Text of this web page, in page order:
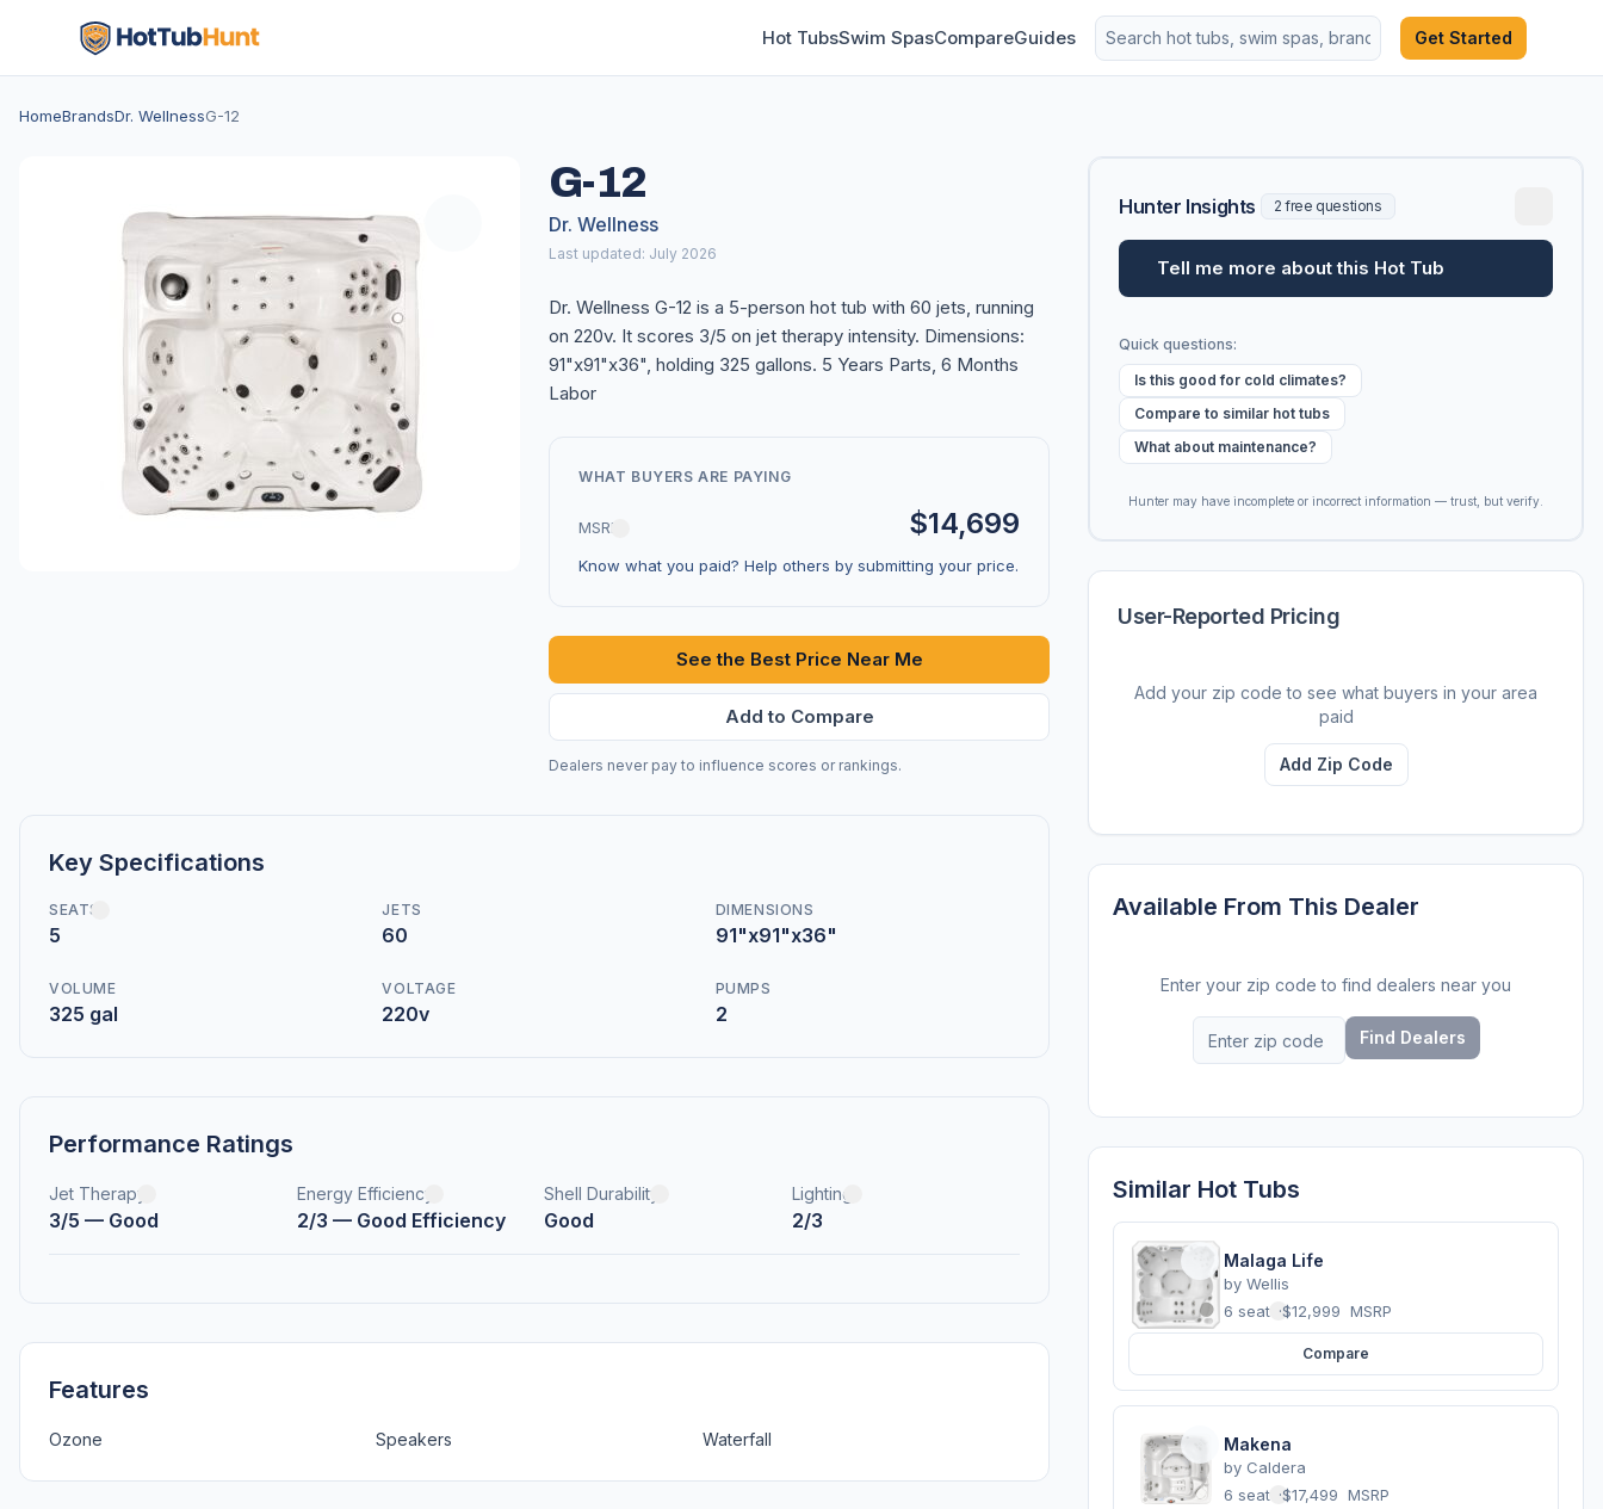
Hot TubsSwim SpasCompareGuides Get Started
HomeBrandsDr. WellnessG-12
G-12
Dr. Wellness
Last updated: July 2026
Dr. Wellness G-12 is a 5-person hot tub with 60 jets, running
on 220v. It scores 3/5 on jet therapy intensity. Dimensions:
91"x91"x36", holding 325 gallons. 5 Years Parts, 6 Months
Labor
WHAT BUYERS ARE PAYING
MSRP $14,699
Know what you paid? Help others by submitting your price.
See the Best Price Near Me
Add to Compare
Dealers never pay to influence scores or rankings.
Key Specifications
SEATS
5
JETS
60
DIMENSIONS
91"x91"x36"
VOLUME
325 gal
VOLTAGE
220v
PUMPS
2
Performance Ratings
Jet Therapy
3/5 — Good
Energy Efficiency
2/3 — Good Efficiency
Shell Durability
Good
Lighting
2/3
Features
Ozone Speakers Waterfall
Hunter Insights 2 free questions
Tell me more about this Hot Tub
Quick questions:
Is this good for cold climates?
Compare to similar hot tubs
What about maintenance?
Hunter may have incomplete or incorrect information — trust, but verify.
User-Reported Pricing
Add your zip code to see what buyers in your area
paid
Add Zip Code
Available From This Dealer
Enter your zip code to find dealers near you
Find Dealers
Similar Hot Tubs
Malaga Life
by Wellis
6 seats ·$12,999 MSRP
Compare
Makena
by Caldera
6 seats ·$17,499 MSRP